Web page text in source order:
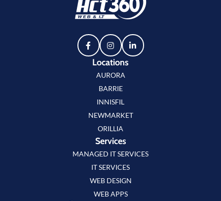
Locations
AURORA
BARRIE
INNISFIL
NEWMARKET
ORILLIA
Services
MANAGED IT SERVICES
IT SERVICES
WEB DESIGN
WEB APPS